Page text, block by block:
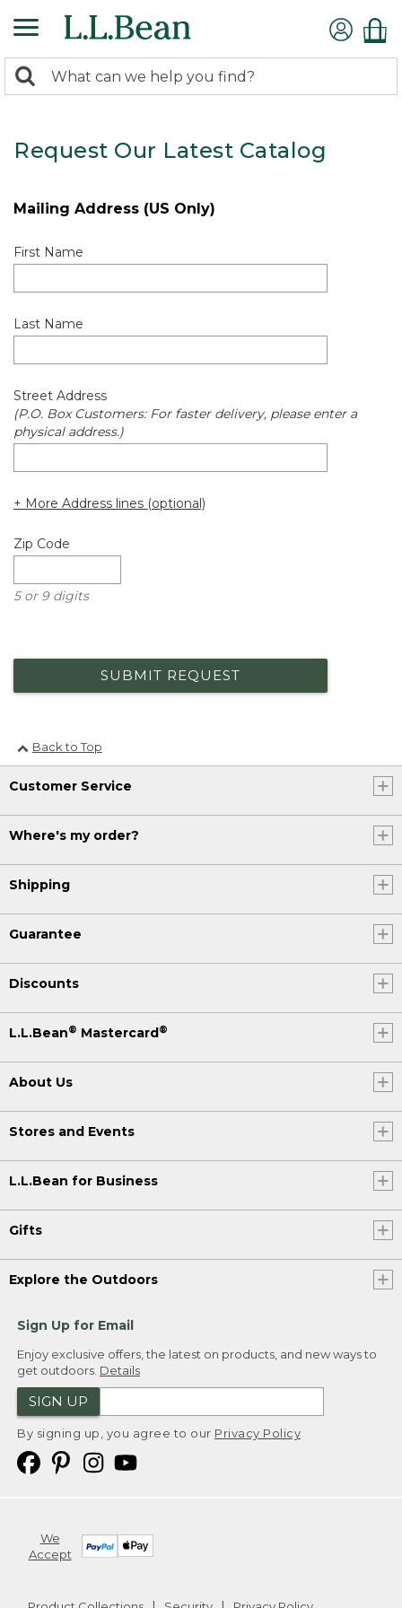
search
Search:
Request Our Latest Catalog
Mailing Address (US Only)
First Name
Last Name
Street Address
(P.O. Box Customers: For faster delivery, please enter a
physical address.)
+ More Address lines (optional)
Zip Code
5 or 9 digits
SUBMIT REQUEST
Back to Top
Customer Service
Where's my order?
Shipping
Guarantee
Discounts
L.L.Bean® Mastercard®
About Us
Stores and Events
L.L.Bean for Business
Gifts
Explore the Outdoors
Sign Up for Email
Enjoy exclusive offers, the latest on products, and new ways to
get outdoors. Details
SIGN UP
By signing up, you agree to our Privacy Policy
We
Accept